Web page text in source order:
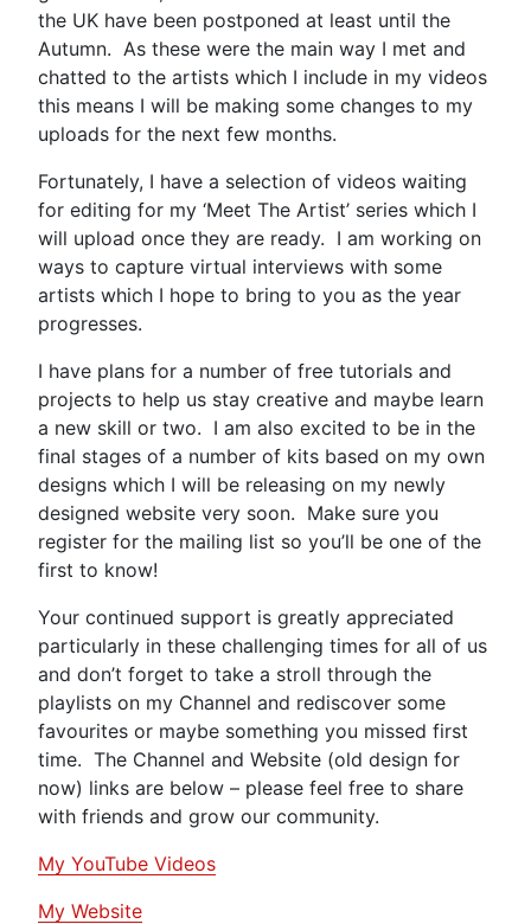
the UK have been postponed at least until the
Autumn. As these were the main way I met and
chatted to the artists which I include in my videos
this means I will be making some changes to my
uploads for the next few months.
Fortunately, I have a selection of videos waiting
for editing for my ‘Meet The Artist’ series which I
will upload once they are ready. I am working on
ways to capture virtual interviews with some
artists which I hope to bring to you as the year
progresses.
I have plans for a number of free tutorials and
projects to help us stay creative and maybe learn
a new skill or two. I am also excited to be in the
final stages of a number of kits based on my own
designs which I will be releasing on my newly
designed website very soon. Make sure you
register for the mailing list so you’ll be one of the
first to know!
Your continued support is greatly appreciated
particularly in these challenging times for all of us
and don’t forget to take a stroll through the
playlists on my Channel and rediscover some
favourites or maybe something you missed first
time. The Channel and Website (old design for
now) links are below – please feel free to share
with friends and grow our community.
My YouTube Videos
My Website